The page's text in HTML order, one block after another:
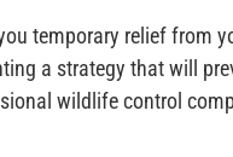
temporary relief from
a strategy that will
wildlife control